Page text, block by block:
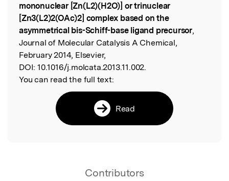
mononuclear [Zn(L2)(H2O)] or trinuclear
[Zn3(L2)2(OAc)2] complex based on the
asymmetrical bis-Schiff-base ligand precursor,
Journal of Molecular Catalysis A Chemical,
February 2014, Elsevier,
DOI: 10.1016/j.molcata.2013.11.002.
You can read the full text:
Read
Contributors